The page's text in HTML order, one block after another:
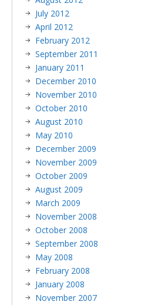
July 2012
April 2012
February 2012
September 2011
January 2011
December 2010
November 2010
October 2010
August 2010
May 2010
December 2009
November 2009
October 2009
August 2009
March 2009
November 2008
October 2008
September 2008
May 2008
February 2008
January 2008
November 2007